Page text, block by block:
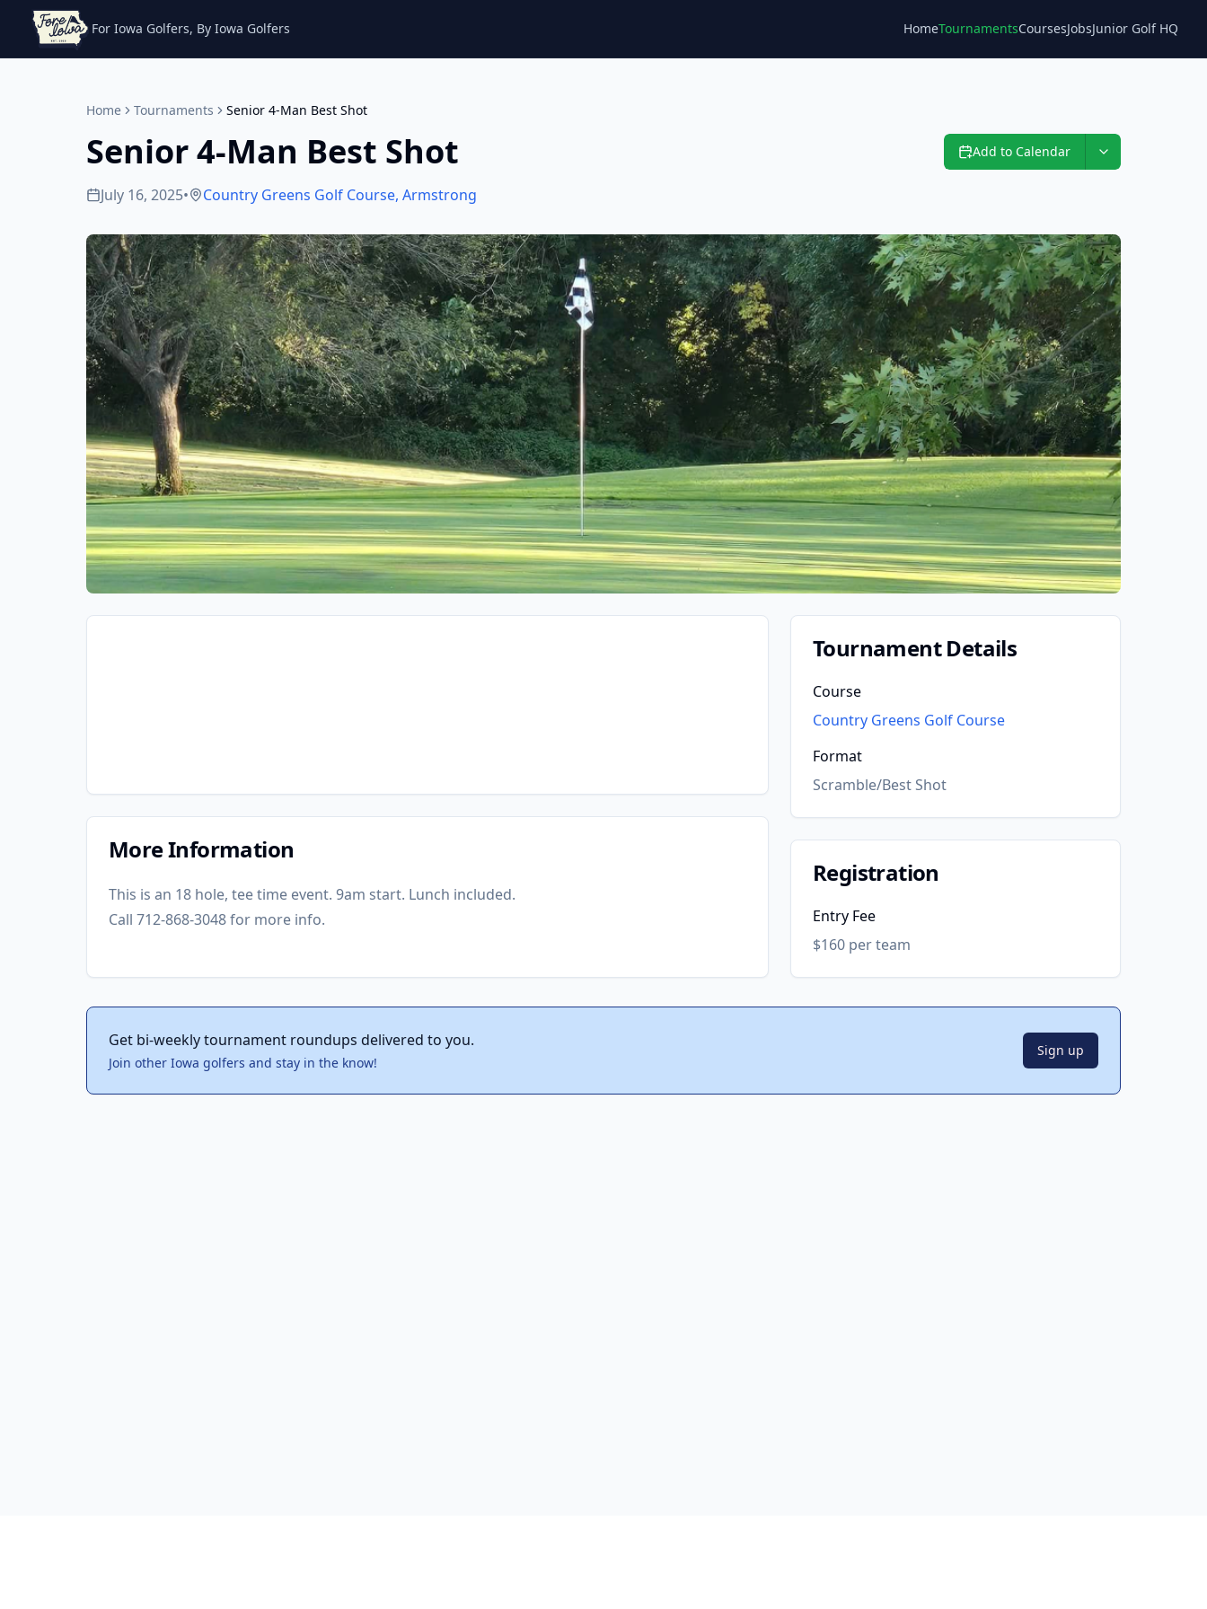
For Iowa Golfers, By Iowa Golfers HomeTournamentsCoursesJobs
Blog Junior Golf HQ
Home Tournaments Senior 4-Man Best Shot
Senior 4-Man Best Shot Add to Calendar
July 16, 2025• Country Greens Golf Course, Armstrong
More Information
This is an 18 hole, tee time event. 9am start. Lunch included.
Call 712-868-3048 for more info.
Tournament Details
Course
Country Greens Golf Course
Format
Scramble/Best Shot
Registration
Entry Fee
$160 per team
Get bi-weekly tournament roundups delivered to you.
Join other Iowa golfers and stay in the know!
Sign up